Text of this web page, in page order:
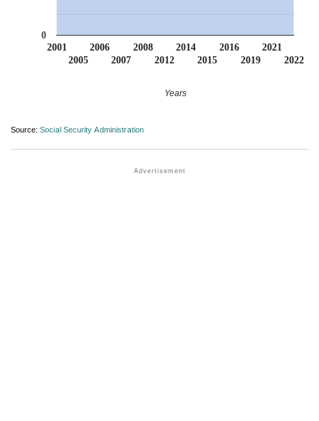
2001
2005
2006
2007
2008
2012
2014
2015
2016
2019
2021
2022
0
Years
Source: Social Security Administration